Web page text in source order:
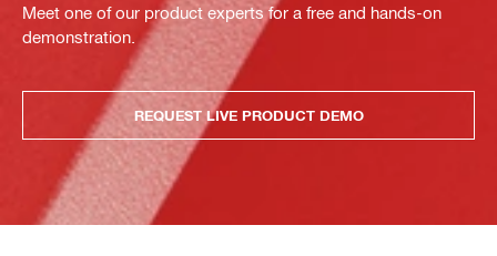
Meet one of our product experts for a free and hands-on
demonstration.
REQUEST LIVE PRODUCT DEMO